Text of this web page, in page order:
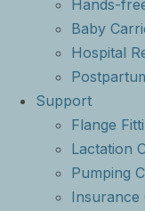
Hands-
Baby
Hospital
Support
Flange
Lactation
Pumping
Insurance